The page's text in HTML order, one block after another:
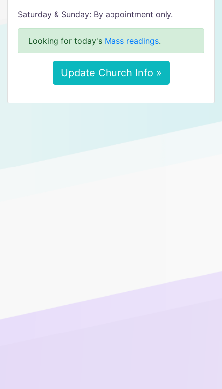
Saturday & Sunday: By appointment only.
Looking for today's Mass readings.
Update Church Info »